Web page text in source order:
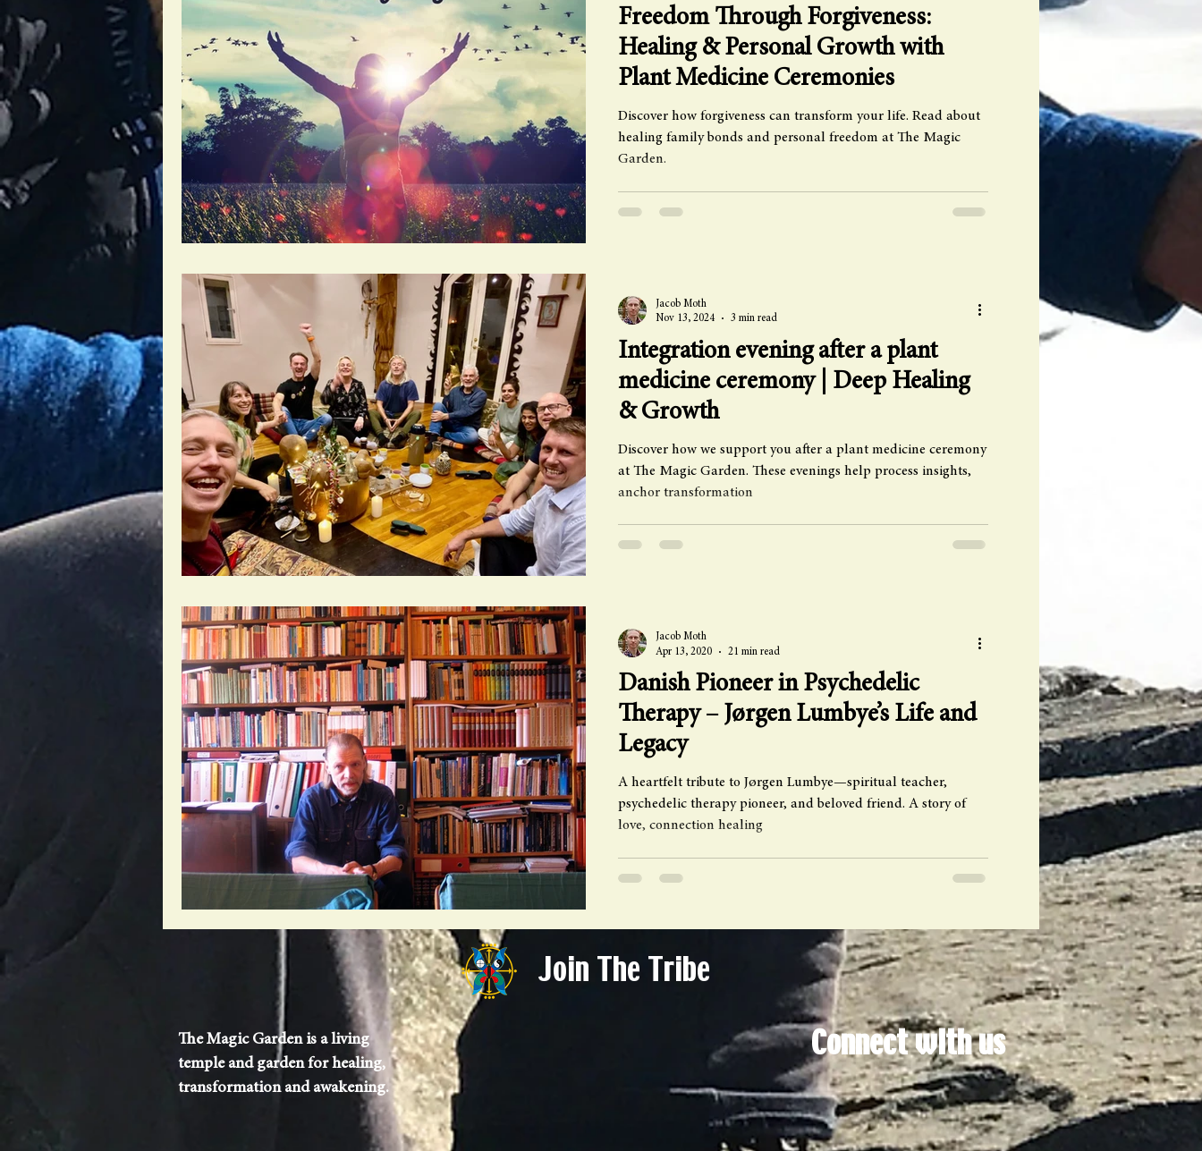
Freedom Through Forgiveness:
Healing & Personal Growth with
Plant Medicine Ceremonies
Discover how forgiveness can transform your life. Read about
healing family bonds and personal freedom at The Magic
Garden.
Integration evening after a plant
medicine ceremony | Deep Healing
& Growth
Discover how we support you after a plant medicine ceremony
at The Magic Garden. These evenings help process insights,
anchor transformation
Jacob Moth
Nov 13, 2024
3 min read
Danish Pioneer in Psychedelic
Therapy – Jørgen Lumbye’s Life and
Legacy
A heartfelt tribute to Jørgen Lumbye—spiritual teacher,
psychedelic therapy pioneer, and beloved friend. A story of
love, connection healing
Jacob Moth
Apr 13, 2020
21 min read
Join The Tribe
The Magic Garden is a living
temple and garden for healing,
transformation and awakening.
Connect with us